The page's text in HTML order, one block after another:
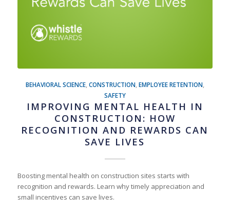
BEHAVIORAL SCIENCE, CONSTRUCTION, EMPLOYEE RETENTION,
SAFETY
IMPROVING MENTAL HEALTH IN
CONSTRUCTION: HOW
RECOGNITION AND REWARDS CAN
SAVE LIVES
Boosting mental health on construction sites starts with
recognition and rewards. Learn why timely appreciation and
small incentives can save lives.